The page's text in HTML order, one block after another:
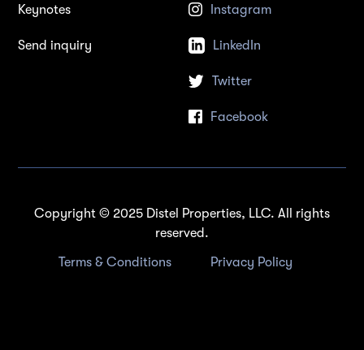
Keynotes
Send inquiry
Instagram
LinkedIn
Twitter
Facebook
Copyright © 2025 Distel Properties, LLC. All rights
reserved.
Terms & Conditions
Privacy Policy